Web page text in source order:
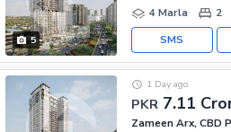
5
4 Marla
2
SMS
PKR 7.11
1 Day ago
Zameen Arx, CBD